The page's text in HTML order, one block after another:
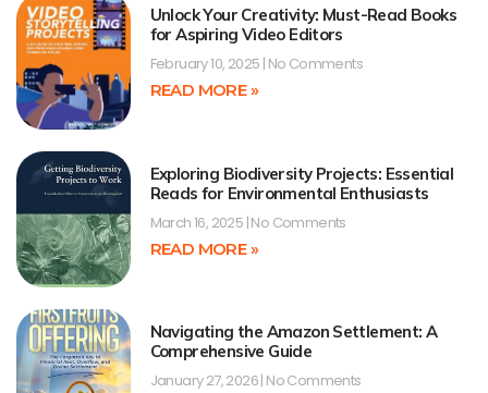
Unlock Your Creativity: Must-Read Books
for Aspiring Video Editors
February 10, 2025 No Comments
READ MORE »
Exploring Biodiversity Projects: Essential
Reads for Environmental Enthusiasts
March 16, 2025 No Comments
READ MORE »
Navigating the Amazon Settlement: A
Comprehensive Guide
January 27, 2026 No Comments